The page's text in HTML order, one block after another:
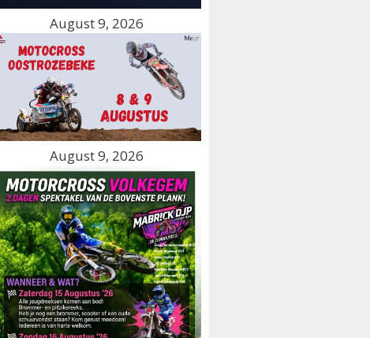
August 9, 2026
August 9, 2026